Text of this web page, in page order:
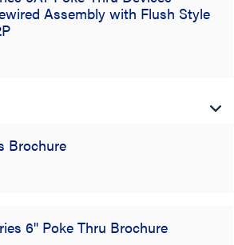
Assembly with Flush Style
Brochure
6" Poke Thru Brochure